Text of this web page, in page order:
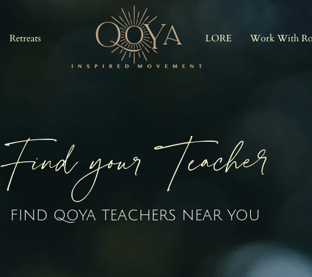
Retreats LORE Work With
Find your Teacher
FIND QOYA TEACHERS NEAR YOU